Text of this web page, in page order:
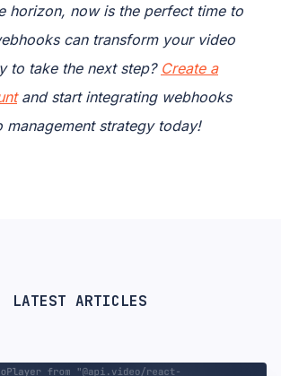
horizon, now is the perfect time to
can transform your video
to take the next step? Create a
and start integrating webhooks
management strategy today!
LATEST ARTICLES